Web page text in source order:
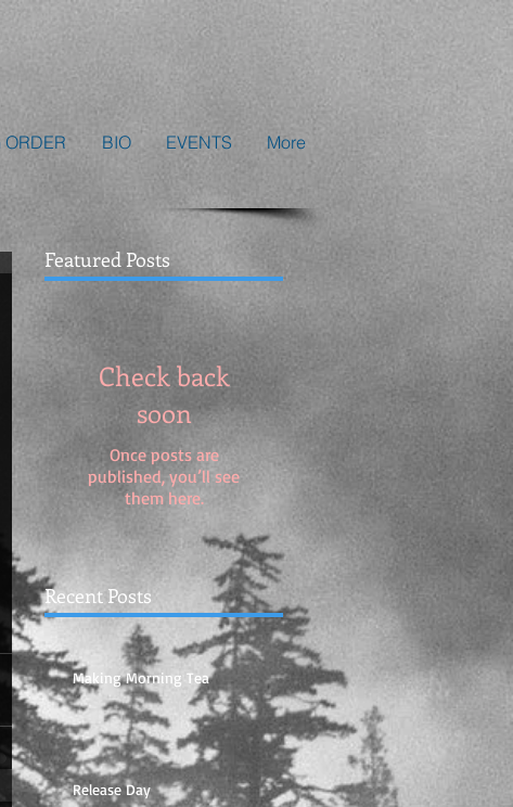
ORDER BIO EVENTS More
Featured Posts
Check back
soon
Once posts are
published, you’ll see
them here.
Recent Posts
Making Morning Tea
Release Day